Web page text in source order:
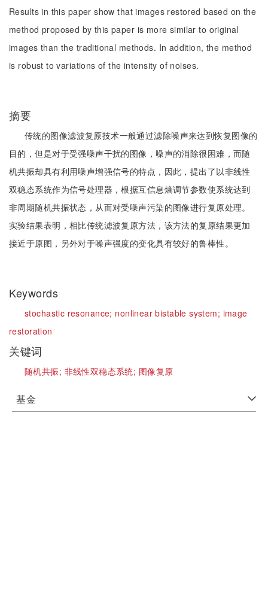
Results in this paper show that images restored based on the
method proposed by this paper is more similar to original
images than the traditional methods. In addition, the method
is robust to variations of the intensity of noises.
摘要
传统的图像滤波复原技术一般通过滤除噪声来达到恢复图像的
目的，但是对于受强噪声干扰的图像，噪声的消除很困难，而随
机共振却具有利用噪声增强信号的特点，因此，提出了以非线性
双稳态系统作为信号处理器，根据互信息熵调节参数使系统达到
非周期随机共振状态，从而对受噪声污染的图像进行复原处理。
实验结果表明，相比传统滤波复原方法，该方法的复原结果更加
接近于原图，另外对于噪声强度的变化具有较好的鲁棒性。
Keywords
stochastic resonance; nonlinear bistable system; image
restoration
关键词
随机共振; 非线性双稳态系统; 图像复原
基金